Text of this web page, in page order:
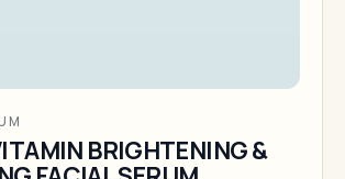
BRIGHTENING &